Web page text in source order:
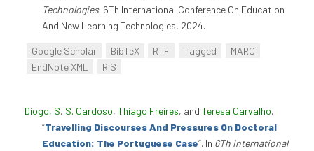
Technologies. 6Th International Conference On Education
And New Learning Technologies, 2024.
Google Scholar BibTeX RTF Tagged
MARC
EndNote XML
RIS
Diogo, S, S. Cardoso, Thiago Freires, and Teresa Carvalho.
“Travelling Discourses And Pressures On Doctoral
Education: The Portuguese Case”. In 6Th International